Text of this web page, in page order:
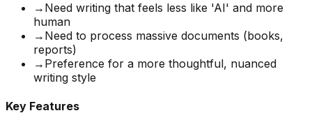
→ Need writing that feels less like 'AI' and more
human
→ Need to process massive documents (books,
reports)
→ Preference for a more thoughtful, nuanced
writing style
Key Features